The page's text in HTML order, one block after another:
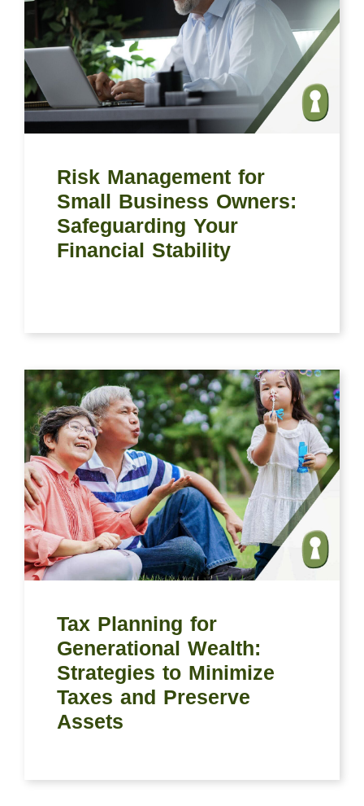
Risk Management for
Small Business Owners:
Safeguarding Your
Financial Stability
Tax Planning for
Generational Wealth:
Strategies to Minimize
Taxes and Preserve
Assets